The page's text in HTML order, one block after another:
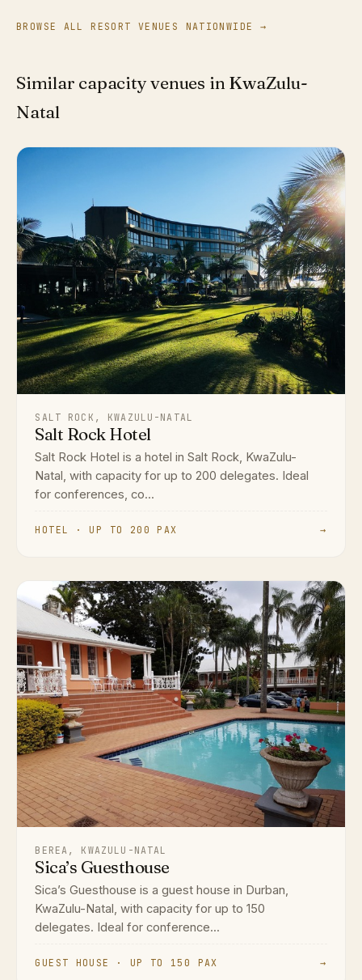
BROWSE ALL RESORT VENUES NATIONWIDE →
Similar capacity venues in KwaZulu-
Natal
SALT ROCK, KWAZULU-NATAL
Salt Rock Hotel
Salt Rock Hotel is a hotel in Salt Rock, KwaZulu-
Natal, with capacity for up to 200 delegates. Ideal
for conferences, co...
HOTEL · UP TO 200 PAX →
BEREA, KWAZULU-NATAL
Sica’s Guesthouse
Sica’s Guesthouse is a guest house in Durban,
KwaZulu-Natal, with capacity for up to 150
delegates. Ideal for conference...
GUEST HOUSE · UP TO 150 PAX →